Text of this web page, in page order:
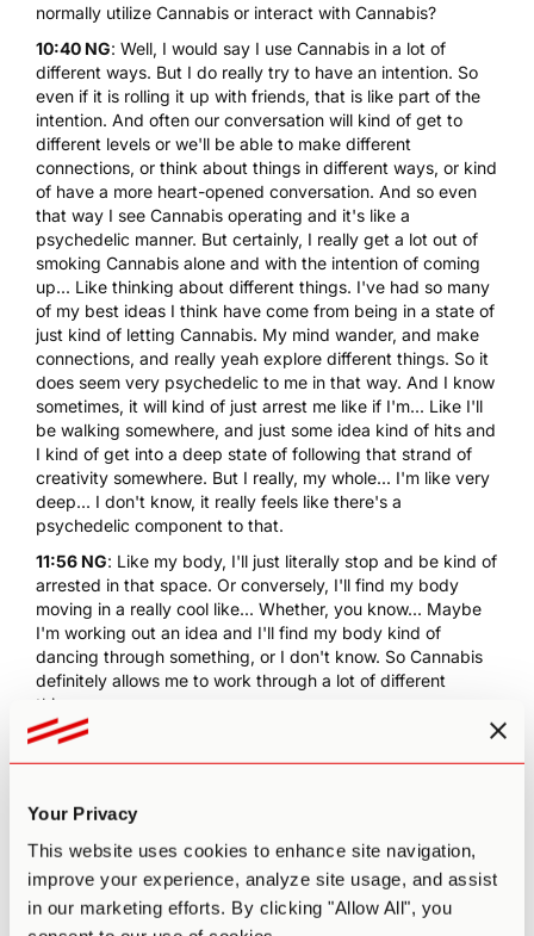
Your Privacy
This website uses cookies to enhance site navigation,
improve your experience, analyze site usage, and assist
in our marketing efforts. By clicking "Allow All", you
normally utilize Cannabis or interact with Cannabis?
10:40 NG: Well, I would say I use Cannabis in a lot of
different ways. But I do really try to have an intention. So
even if it is rolling it up with friends, that is like part of the
intention. And often our conversation will kind of get to
different levels or we'll be able to make different
connections, or think about things in different ways, or kind
of have a more heart-opened conversation. And so even
that way I see Cannabis operating and it's like a
psychedelic manner. But certainly, I really get a lot out of
smoking Cannabis alone and with the intention of coming
up... Like thinking about different things. I've had so many
of my best ideas I think have come from being in a state of
just kind of letting Cannabis. My mind wander, and make
connections, and really yeah explore different things. So it
does seem very psychedelic to me in that way. And I know
sometimes, it will kind of just arrest me like if I'm... Like I'll
be walking somewhere, and just some idea kind of hits and
I kind of get into a deep state of following that strand of
creativity somewhere. But I really, my whole... I'm like very
deep... I don't know, it really feels like there's a
psychedelic component to that.
11:56 NG: Like my body, I'll just literally stop and be kind of
arrested in that space. Or conversely, I'll find my body
moving in a really cool like... Whether, you know... Maybe
I'm working out an idea and I'll find my body kind of
dancing through something, or I don't know. So Cannabis
definitely allows me to work through a lot of different
things.
12:15 PA
: How does that for you, compare with... Have you
triedmicrodosing Psilocybinormicrodosing LSDeither of
12:22 NG: I have, but not sticking to a dedicated regimen.
And I am definitely interested in exploring it more because
I have to say my experience which is quite limited. I'm not
very sensitive to it. And I know the point is that it's
imperceptible but it was for me. And I think I didn't